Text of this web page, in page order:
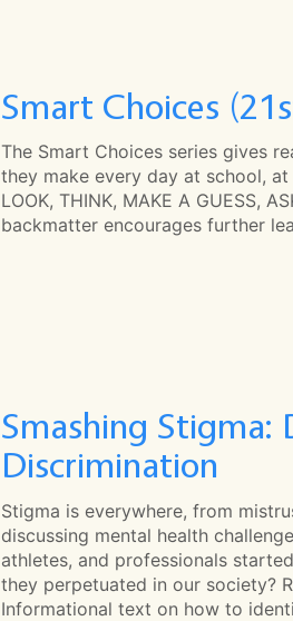
Smart Choices
The Smart Choices series gives
they make every day at school,
LOOK, THINK, MAKE A GUESS,
backmatter encourages further
Smashing Stigma:
Discrimination
Stigma is everywhere, from
discussing mental health
athletes, and professionals
they perpetuated in our society?
Informational text on how to